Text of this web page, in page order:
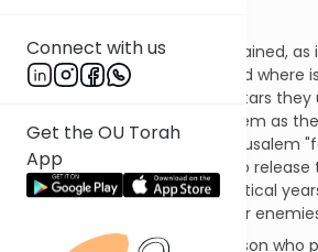
Connect with us
Get the OU Torah
App
The nation's sin is deeply ingrained,
pen with a diamond point. And where
people's hearts and on the altars they
Their idols were as dear to them as
Therefore, G-d has made Jerusalem
plunder. They will be forced to
for all the shemmitos (Sabbatical
observe, while they serve their
G-d says that cursed is a person who